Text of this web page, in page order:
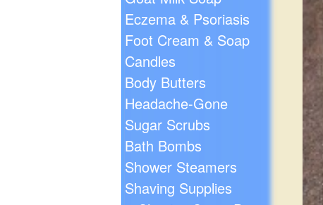
Eczema & Psoriasis
Foot Cream & Soap
Candles
Body Butters
Headache-Gone
Sugar Scrubs
Bath Bombs
Shower Steamers
Shaving Supplies